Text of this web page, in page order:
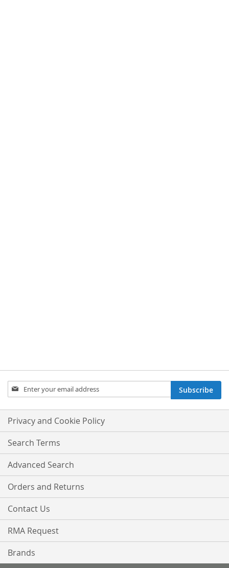
Sign
Up
Our
Newsletter:
Subscribe
Privacy and Cookie Policy
Search Terms
Advanced Search
Orders and Returns
Contact Us
RMA Request
Brands